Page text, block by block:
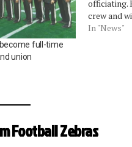
full-time
union
officiating.
crew and
Mike
In "News"
Football Zebras